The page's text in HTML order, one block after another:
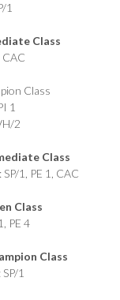
1
Class
CAC
Class
1
2
Class
SP/1, PE 1, CAC
Class
PE 4
Class
: SP/1